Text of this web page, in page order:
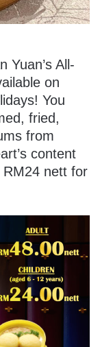
Yuan’s All-
on
You
fried,
from
content
nett for